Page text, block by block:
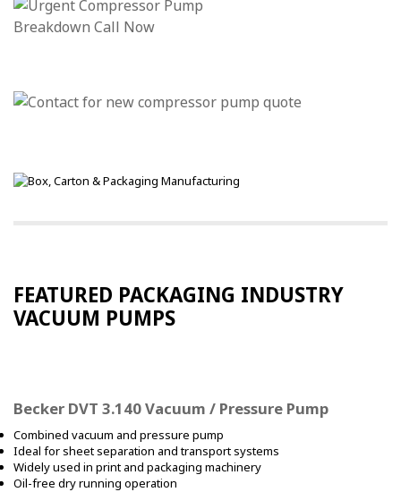
FEATURED PACKAGING INDUSTRY
VACUUM PUMPS
Becker DVT 3.140 Vacuum / Pressure Pump
Combined vacuum and pressure pump
Ideal for sheet separation and transport systems
Widely used in print and packaging machinery
Oil-free dry running operation